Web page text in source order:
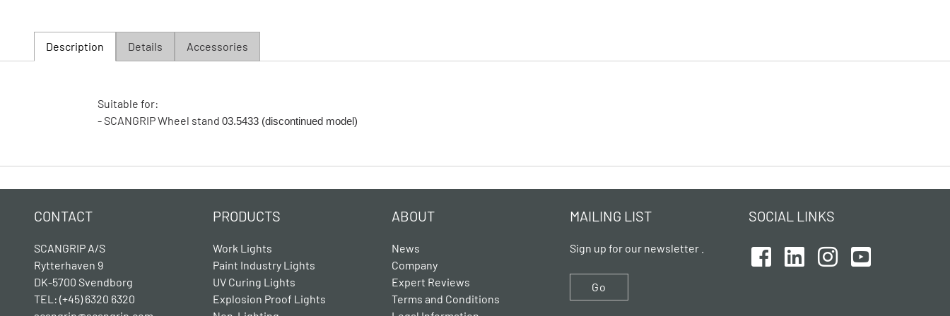
Description Details Accessories
Suitable for:
- SCANGRIP Wheel stand 03.5433 (discontinued model)
CONTACT
SCANGRIP A/S
Rytterhaven 9
DK-5700 Svendborg
TEL: (+45) 6320 6320
PRODUCTS
Work Lights
Paint Industry Lights
UV Curing Lights
Explosion Proof Lights
ABOUT
News
Company
Expert Reviews
Terms and Conditions
MAILING LIST
Sign up for our newsletter .
Go
SOCIAL LINKS